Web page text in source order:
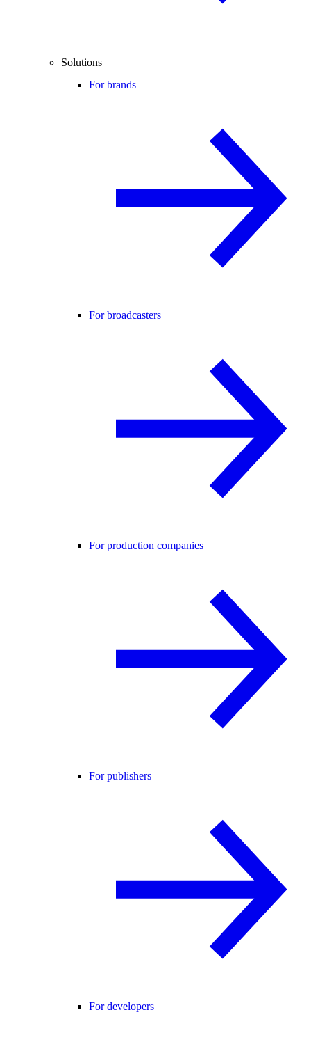
Solutions
For brands
For broadcasters
For production companies
For publishers
For developers